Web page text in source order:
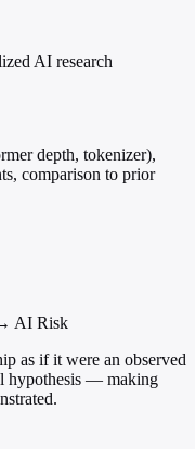
AI research
depth, tokenizer),
comparison to prior
AI Risk
as if it were an observed
hypothesis — making